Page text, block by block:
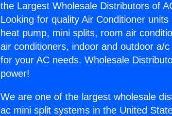
the Largest Wholesale Distributors of
Looking for quality Air Conditioner
heat pump, mini splits, room air
air conditioners, indoor and outdoor a/
for your AC needs. Wholesale
power!
We are one of the largest wholesale
ac mini split systems in the United